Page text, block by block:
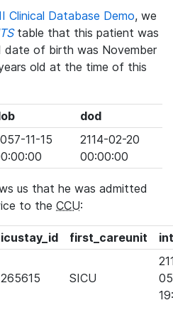
Clinical Database Demo, we
table that this patient was
date of birth was November
old at the time of this
dod
11-15
2114-02-20
00:00:00
us that he was admitted
to the CCU:
icustay_id first_careunit
265615 SICU